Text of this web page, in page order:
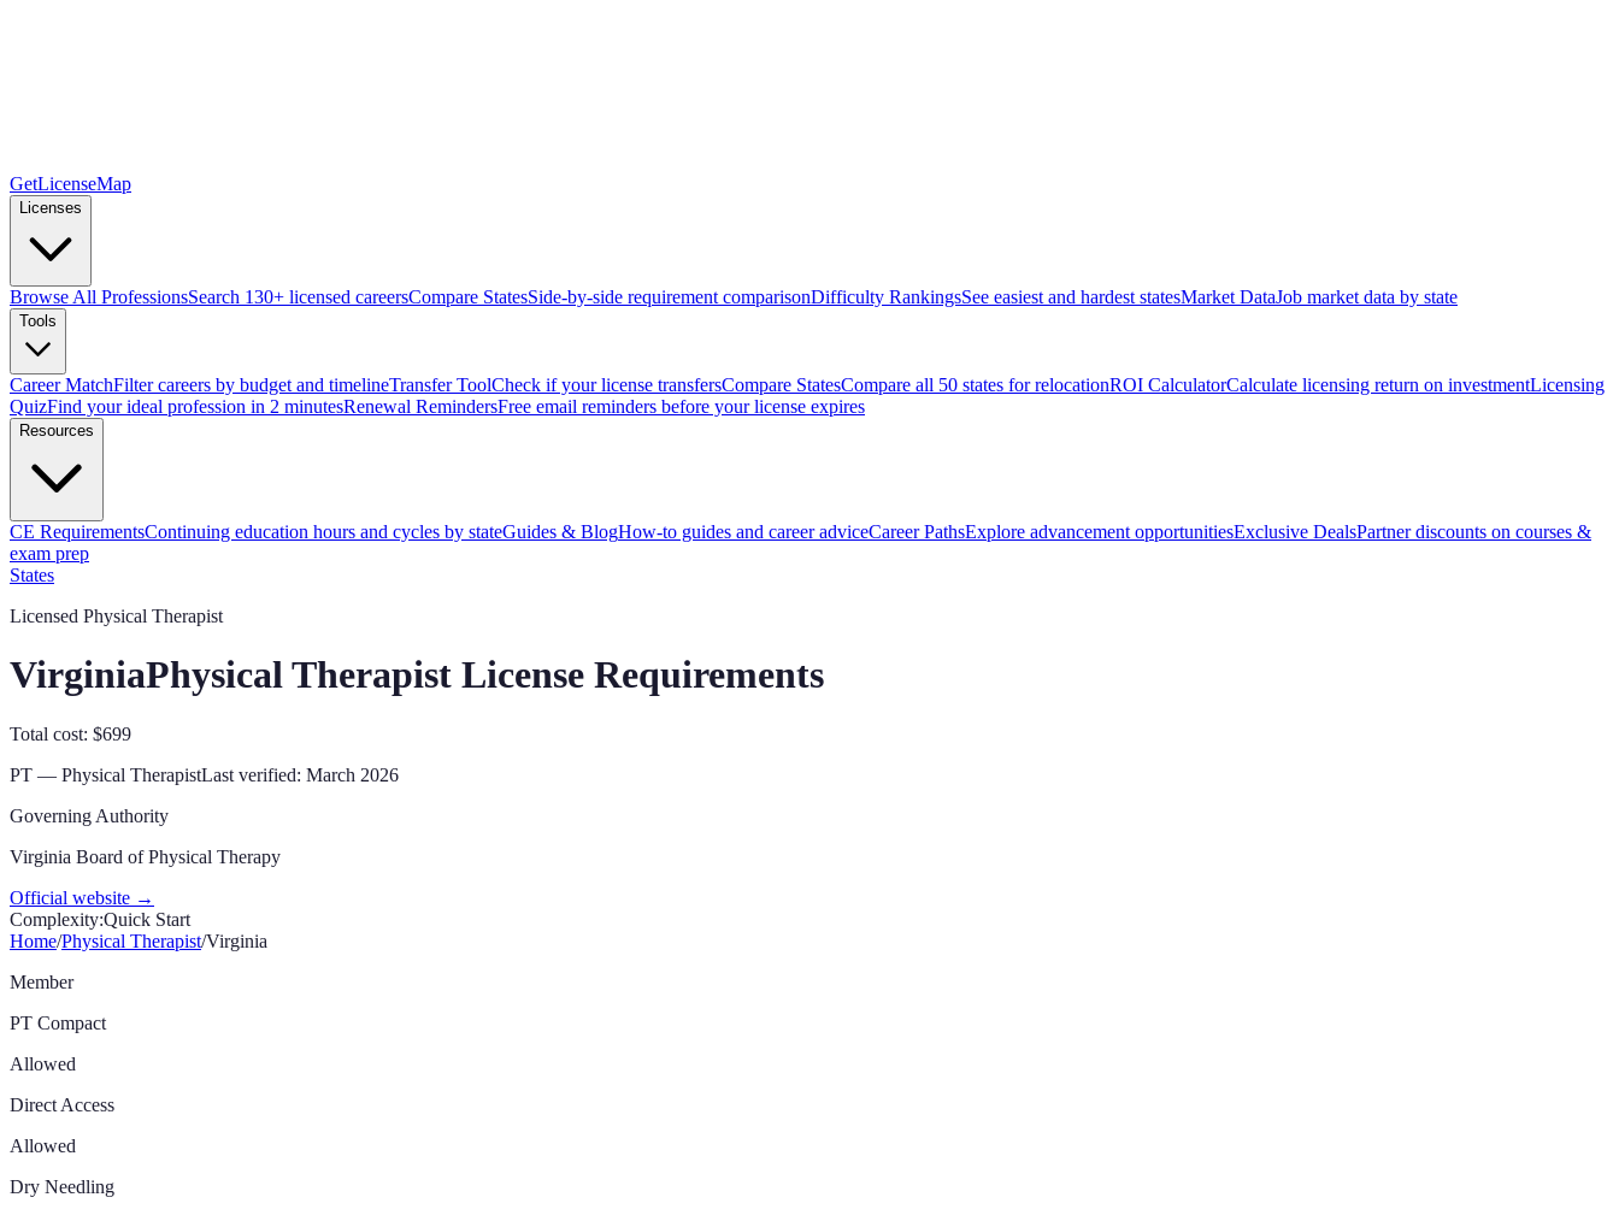
GetLicenseMap
Licenses
Browse All ProfessionsSearch 130+ licensed careersCompare StatesSide-by-side requirement comparisonDifficulty RankingsSee easiest and hardest statesMarket DataJob market data by state
Tools
Career MatchFilter careers by budget and timelineTransfer ToolCheck if your license transfersCompare StatesCompare all 50 states for relocationROI CalculatorCalculate licensing return on investmentLicensing
QuizFind your ideal profession in 2 minutesRenewal RemindersFree email reminders before your license expires
Resources
CE RequirementsContinuing education hours and cycles by stateGuides & BlogHow-to guides and career adviceCareer PathsExplore advancement opportunitiesExclusive DealsPartner discounts on courses &
exam prep
States
Licensed Physical Therapist
VirginiaPhysical Therapist License Requirements
Total cost: $699
PT — Physical TherapistLast verified: March 2026
Governing Authority
Virginia Board of Physical Therapy
Official website →
Complexity:Quick Start
Home/Physical Therapist/Virginia
Member
PT Compact
Allowed
Direct Access
Allowed
Dry Needling